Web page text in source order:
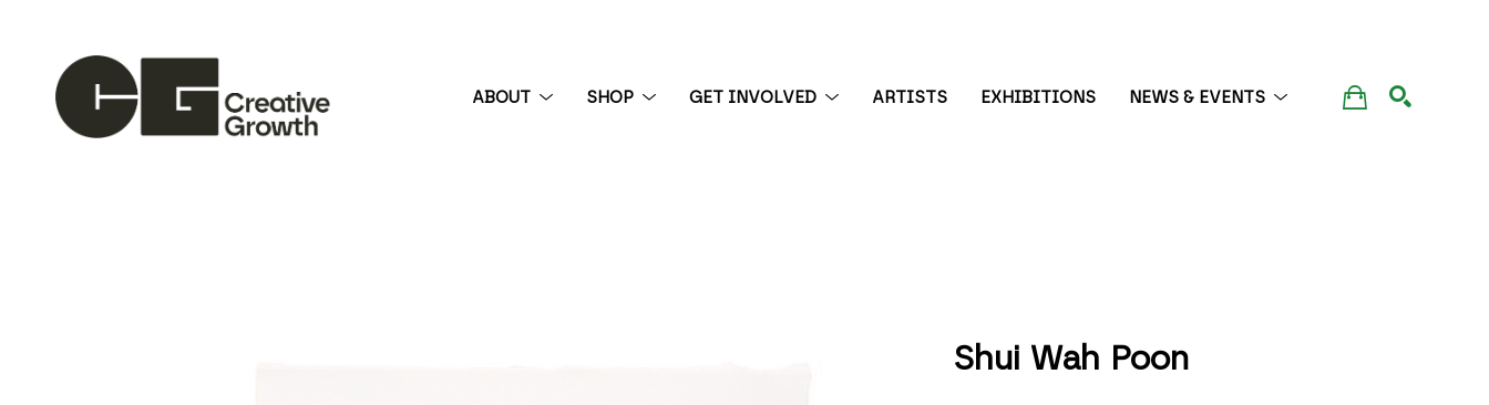
ABOUT SHOP GET INVOLVED ARTISTS EXHIBITIONS NEWS & EVENTS
Shui Wah Poon